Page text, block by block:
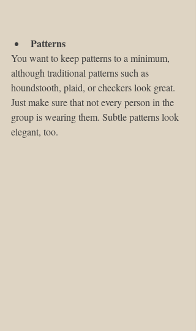
Patterns
You want to keep patterns to a minimum,
although traditional patterns such as
houndstooth, plaid, or checkers look great.
Just make sure that not every person in the
group is wearing them. Subtle patterns look
elegant, too.